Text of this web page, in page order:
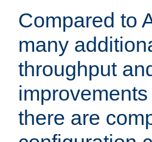
Compared to
many
throughput
there are